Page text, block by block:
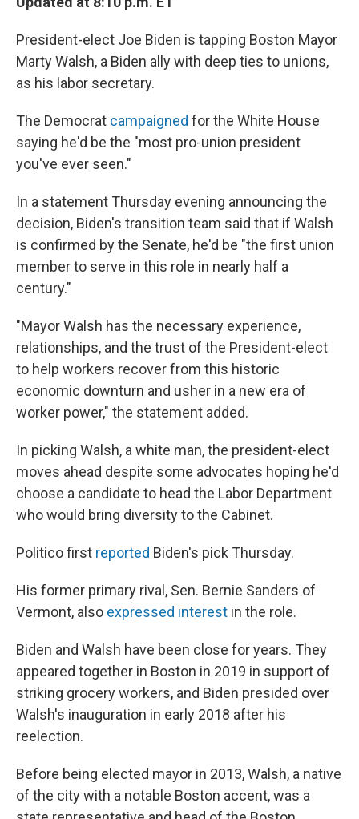
President-elect Joe Biden is tapping Boston Mayor
Marty Walsh, a Biden ally with deep ties to unions,
as his labor secretary.
The Democrat campaigned for the White House
saying he'd be the "most pro-union president
you've ever seen."
In a statement Thursday evening announcing the
decision, Biden's transition team said that if Walsh
is confirmed by the Senate, he'd be "the first union
member to serve in this role in nearly half a
century."
"Mayor Walsh has the necessary experience,
relationships, and the trust of the President-elect
to help workers recover from this historic
economic downturn and usher in a new era of
worker power," the statement added.
In picking Walsh, a white man, the president-elect
moves ahead despite some advocates hoping he'd
choose a candidate to head the Labor Department
who would bring diversity to the Cabinet.
Politico first reported Biden's pick Thursday.
His former primary rival, Sen. Bernie Sanders of
Vermont, also expressed interest in the role.
Biden and Walsh have been close for years. They
appeared together in Boston in 2019 in support of
striking grocery workers, and Biden presided over
Walsh's inauguration in early 2018 after his
reelection.
Before being elected mayor in 2013, Walsh, a native
of the city with a notable Boston accent, was a